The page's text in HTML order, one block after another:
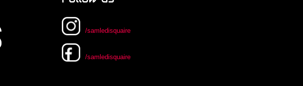
/samledisquaire
/samledisquaire